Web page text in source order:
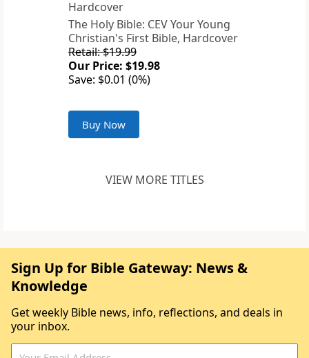
The Holy Bible: CEV Your Young
Christian's First Bible, Hardcover
Retail: $19.99
Our Price: $19.98
Save: $0.01 (0%)
Buy Now
VIEW MORE TITLES
Sign Up for Bible Gateway: News &
Knowledge
Get weekly Bible news, info, reflections, and deals in
your inbox.